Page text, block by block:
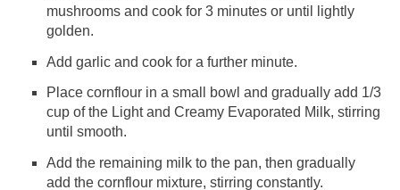
mushrooms and cook for 3 minutes or until lightly
golden.
Add garlic and cook for a further minute.
Place cornflour in a small bowl and gradually add 1/3
cup of the Light and Creamy Evaporated Milk, stirring
until smooth.
Add the remaining milk to the pan, then gradually
add the cornflour mixture, stirring constantly.